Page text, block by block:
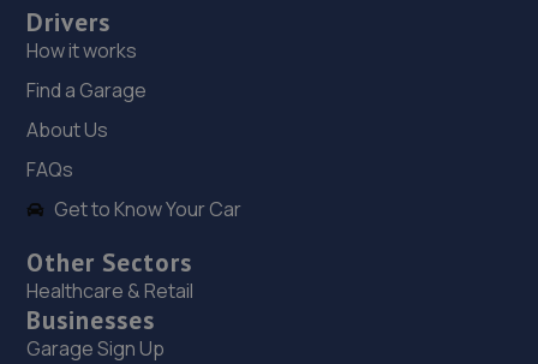
Drivers
How it works
Find a Garage
About Us
FAQs
Get to Know Your Car
Other Sectors
Healthcare & Retail
Businesses
Garage Sign Up